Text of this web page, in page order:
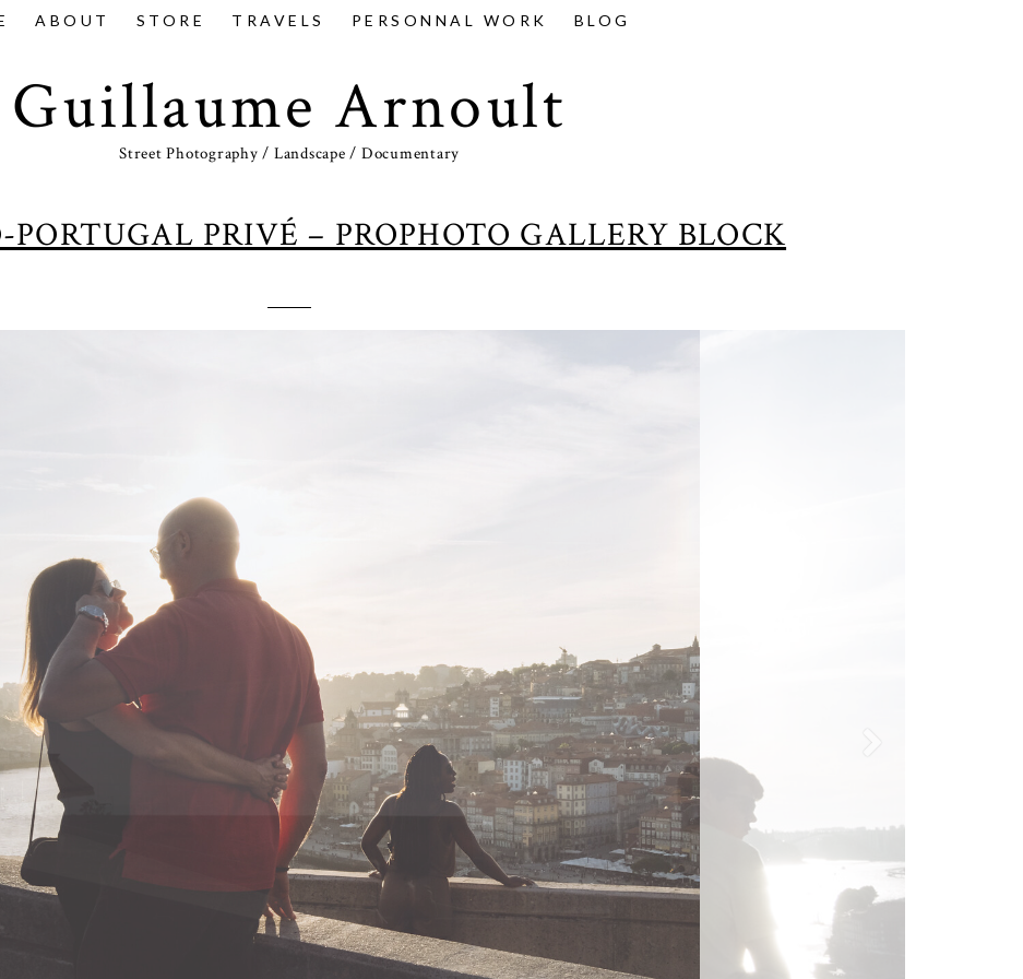
ABOUT STORE TRAVELS PERSONNAL WORK BLOG
Guillaume Arnoult
Street Photography / Landscape / Documentary
PORTUGAL PRIVÉ – PROPHOTO GALLERY BLOCK